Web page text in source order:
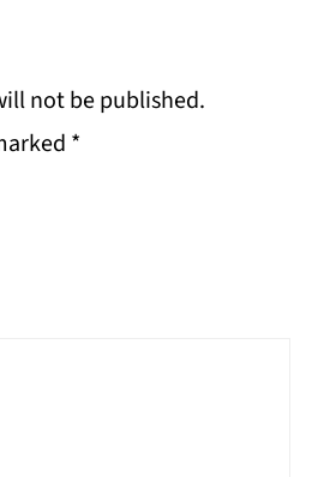
not be published.
*